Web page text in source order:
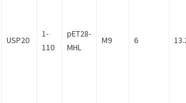
USP20
1-
110
pET28-
MHL
M9 6